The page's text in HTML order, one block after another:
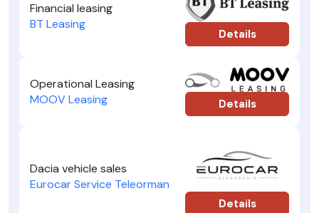
Financial leasing
BT Leasing
Details
Operational Leasing
MOOV Leasing
Details
Dacia vehicle sales
Eurocar Service Teleorman
Details